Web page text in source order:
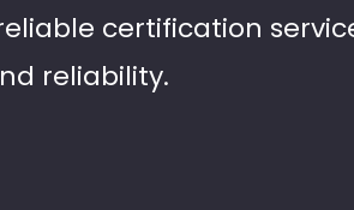
certification
reliability.